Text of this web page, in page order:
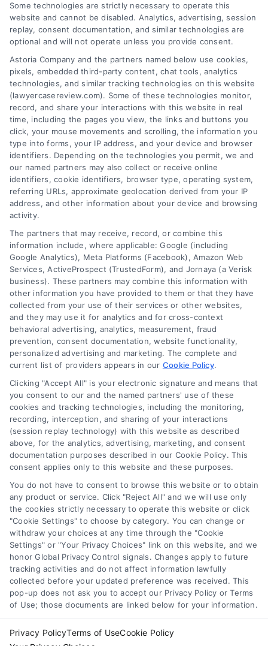
and
How
They
Help
Find a Lawyer!
Zip
Code
*
Speak to a Law Firm, Call Now!
Legal Campaign Disclaimer: LawyerCaseReview.com (the
“Site”) is not a law firm and not a lawyer referral service; nor is
it a substitute for hiring an attorney or law firm. Any
information displayed or provided on the Site is for personal
use only. This Site offers no legal, business, or tax advice,
recommendations, mediation or counseling in connection with
any legal matter, under any circumstances, and nothing we do
functionality ("Call Service") should be construed as such.
Some of the attorneys, law firms and legal service providers
(collectively, "Third Party Legal Professionals") are accessible
via the Call Service by virtue of their payment of a fee to
promote their respective services to users of the Call Service
and should be considered as advertising. This Site does not
endorse or recommend any participating Third-Party Legal
Professionals. Your use of the Site or Call Service is not
intended to create, and any information submitted to the Site
and/or any electronic or other communication sent to the Site
will not create a contract for representation or an attorney-
client relationship between you and these Site or any of the
Third Party Legal Professionals.
Your Privacy Choices|Terms|Privacy Policy |Data Broker|
Accessibility|Contact Us| Sitemap|Privacy Request|Cookie Policy
Reserved.
Some technologies are strictly necessary to operate this
website and cannot be disabled. Analytics, advertising, session
replay, consent documentation, and similar technologies are
optional and will not operate unless you provide consent.
Astoria Company and the partners named below use cookies,
pixels, embedded third-party content, chat tools, analytics
technologies, and similar tracking technologies on this website
(lawyercasereview.com). Some of these technologies monitor,
record, and share your interactions with this website in real
time, including the pages you view, the links and buttons you
click, your mouse movements and scrolling, the information you
type into forms, your IP address, and your device and browser
identifiers. Depending on the technologies you permit, we and
our named partners may also collect or receive online
identifiers, cookie identifiers, browser type, operating system,
referring URLs, approximate geolocation derived from your IP
address, and other information about your device and browsing
activity.
The partners that may receive, record, or combine this
information include, where applicable: Google (including
Google Analytics), Meta Platforms (Facebook), Amazon Web
Services, ActiveProspect (TrustedForm), and Jornaya (a Verisk
business). These partners may combine this information with
other information you have provided to them or that they have
collected from your use of their services or other websites,
and they may use it for analytics and for cross-context
behavioral advertising, analytics, measurement, fraud
prevention, consent documentation, website functionality,
personalized advertising and marketing. The complete and
current list of providers appears in our Cookie Policy.
Clicking "Accept All" is your electronic signature and means that
you consent to our and the named partners' use of these
cookies and tracking technologies, including the monitoring,
recording, interception, and sharing of your interactions
(session replay technology) with this website as described
above, for the analytics, advertising, marketing, and consent
documentation purposes described in our Cookie Policy. This
consent applies only to this website and these purposes.
You do not have to consent to browse this website or to obtain
any product or service. Click "Reject All" and we will use only
the cookies strictly necessary to operate this website or click
"Cookie Settings" to choose by category. You can change or
withdraw your choices at any time through the "Cookie
Settings" or "Your Privacy Choices" link on this website, and we
honor Global Privacy Control signals. Changes apply to future
tracking activities and do not affect information lawfully
collected before your updated preference was received. This
pop-up does not ask you to accept our Privacy Policy or Terms
of Use; those documents are linked below for your information.
Privacy PolicyTerms of UseCookie Policy